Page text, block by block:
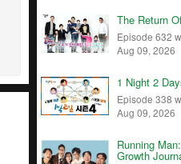
The Return
Episode 632
Aug 09, 2026
1 Night 2
Episode 338
Aug 09, 2026
Running
Growth